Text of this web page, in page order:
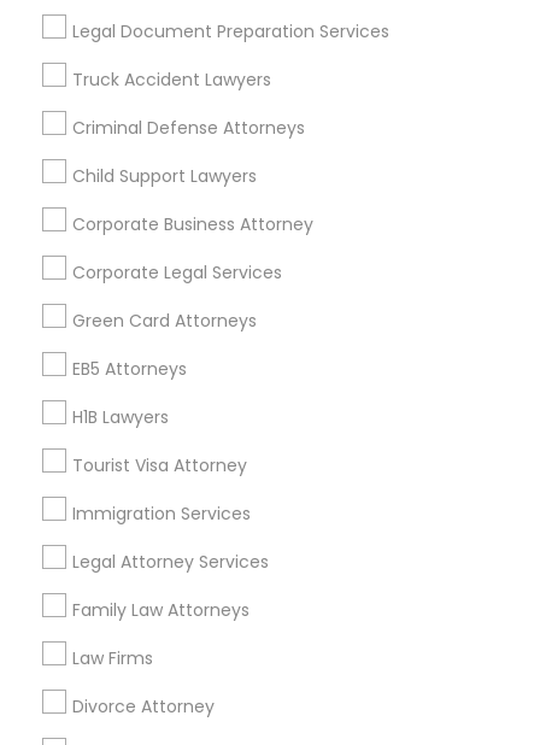
Legal Document Preparation Services
Truck Accident Lawyers
Criminal Defense Attorneys
Child Support Lawyers
Corporate Business Attorney
Corporate Legal Services
Green Card Attorneys
EB5 Attorneys
H1B Lawyers
Tourist Visa Attorney
Immigration Services
Legal Attorney Services
Family Law Attorneys
Law Firms
Divorce Attorney
Useful Links
Badge
Find and Post Ads
Get IT Training
Find Events & Tickets
Corporate
+1-512-788-5300
us.sulekha@sulekha.com
Stay Connected
Sulekha App